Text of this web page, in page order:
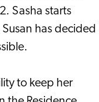
Sasha starts
has decided
to keep her